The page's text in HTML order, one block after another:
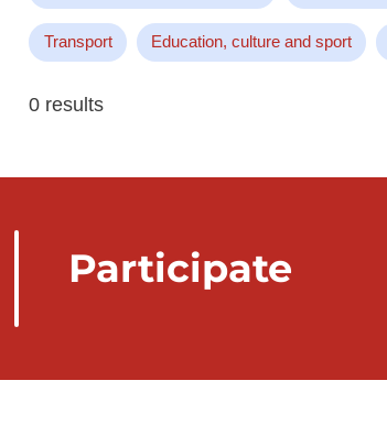
Transport Education, culture and sport
0 results
Participate